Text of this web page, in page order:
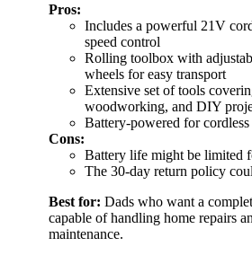
Pros:
Includes a powerful 21V
speed control
Rolling toolbox with
wheels for easy transport
Extensive set of tools
woodworking, and DIY
Battery-powered for
Cons:
Battery life might be limited
The 30-day return policy
Best for: Dads who want a
capable of handling home repairs
maintenance.